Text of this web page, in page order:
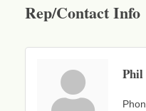
Rep/Contact Info